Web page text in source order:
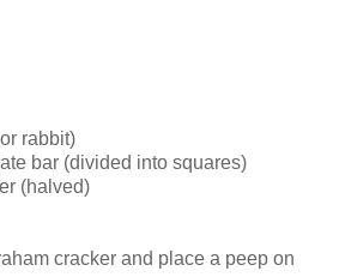
rabbit)
bar (divided into squares)
(halved)
cracker and place a peep on